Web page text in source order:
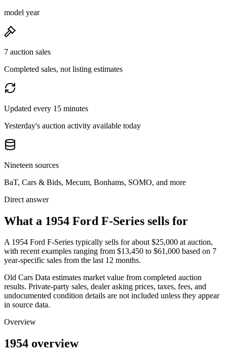
model year
7 auction sales
Completed sales, not listing estimates
Updated every 15 minutes
Yesterday's auction activity available today
Nineteen sources
BaT, Cars & Bids, Mecum, Bonhams, SOMO, and more
Direct answer
What a 1954 Ford F-Series sells for
A 1954 Ford F-Series typically sells for about $25,000 at auction,
with recent examples ranging from $13,450 to $61,000 based on 7
year-specific sales from the last 12 months.
Old Cars Data estimates market value from completed auction
results. Private-party sales, dealer asking prices, taxes, fees, and
undocumented condition details are not included unless they appear
in source data.
Overview
1954 overview